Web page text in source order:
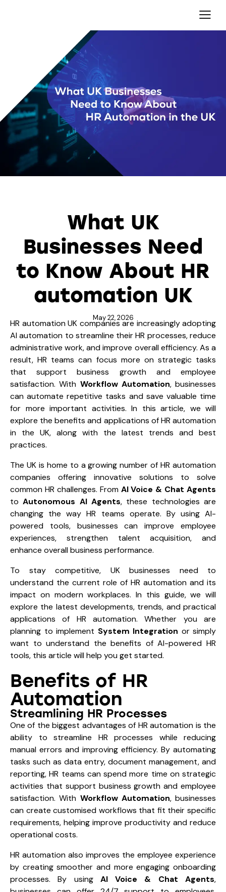
What UK
Businesses Need
to Know About HR
automation UK
May 22, 2026
HR automation UK companies are increasingly adopting
AI automation to streamline their HR processes, reduce
administrative work, and improve overall efficiency. As a
result, HR teams can focus more on strategic tasks
that support business growth and employee
satisfaction. With Workflow Automation, businesses
can automate repetitive tasks and save valuable time
for more important activities. In this article, we will
explore the benefits and applications of HR automation
in the UK, along with the latest trends and best
practices.
The UK is home to a growing number of HR automation
companies offering innovative solutions to solve
common HR challenges. From AI Voice & Chat Agents
toAutonomous AI Agents, these technologies are
changing the way HR teams operate. By using AI-
powered tools, businesses can improve employee
experiences, strengthen talent acquisition, and
enhance overall business performance.
To stay competitive, UK businesses need to
understand the current role of HR automation and its
impact on modern workplaces. In this guide, we will
explore the latest developments, trends, and practical
applications of HR automation. Whether you are
planning to implement System Integration or simply
want to understand the benefits of AI-powered HR
tools, this article will help you get started.
Benefits of HR
Automation
Streamlining HR Processes
One of the biggest advantages of HR automation is the
ability to streamline HR processes while reducing
manual errors and improving efficiency. By automating
tasks such as data entry, document management, and
reporting, HR teams can spend more time on strategic
activities that support business growth and employee
satisfaction. With Workflow Automation, businesses
can create customised workflows that fit their specific
requirements, helping improve productivity and reduce
operational costs.
HR automation also improves the employee experience
by creating smoother and more engaging onboarding
processes. By using AI Voice & Chat Agents,